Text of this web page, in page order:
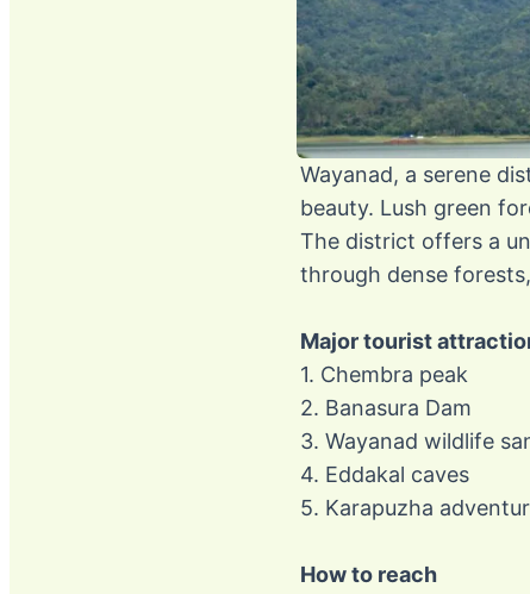
Wayanad, a serene
beauty. Lush green
The district offers a
through dense
Major tourist
1. Chembra peak
2. Banasura Dam
3. Wayanad wildlife
4. Eddakal caves
5. Karapuzha
How to reach